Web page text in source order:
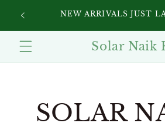
content
SIGN UP FOR 10% OFF
PURCHASE
Solar Naik
SOLAR